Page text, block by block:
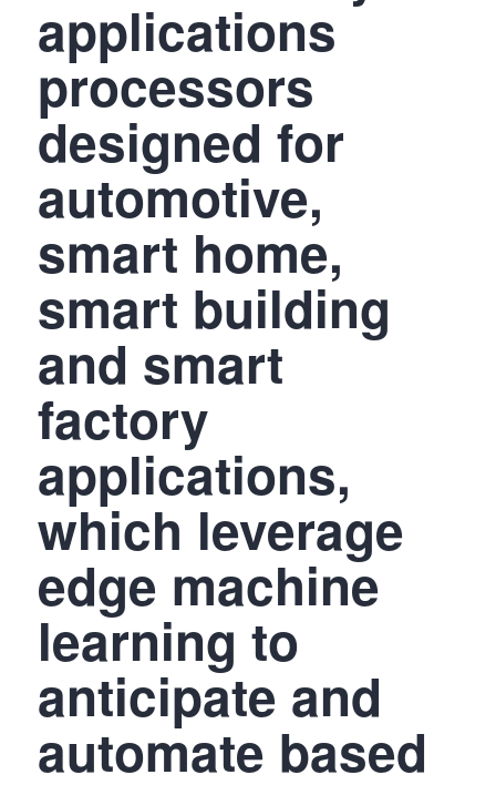
applications
processors
designed for
automotive,
smart home,
smart building
and smart
factory
applications,
which leverage
edge machine
learning to
anticipate and
automate based